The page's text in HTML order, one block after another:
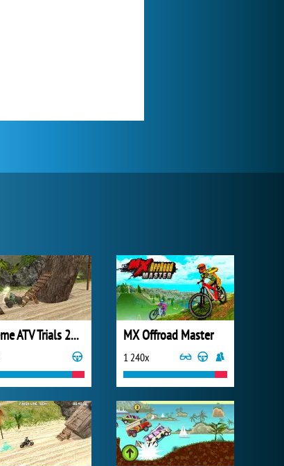
Xtreme ATV Trials 2021 MX Offroad Master
1 240x